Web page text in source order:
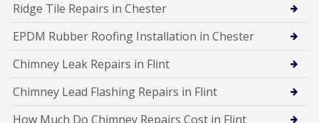
Ridge Tile Repairs in Chester
EPDM Rubber Roofing Installation in Chester
Chimney Leak Repairs in Flint
Chimney Lead Flashing Repairs in Flint
How Much Do Chimney Repairs Cost in Flint